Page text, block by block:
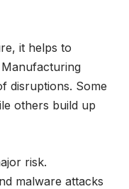
it helps to
disruptions. Some
others build up
risk.
malware attacks